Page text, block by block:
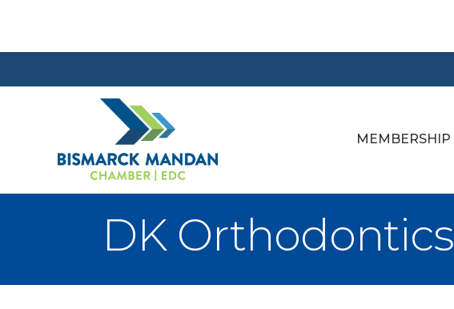
MEMBERSHIP
DK Orthodontics